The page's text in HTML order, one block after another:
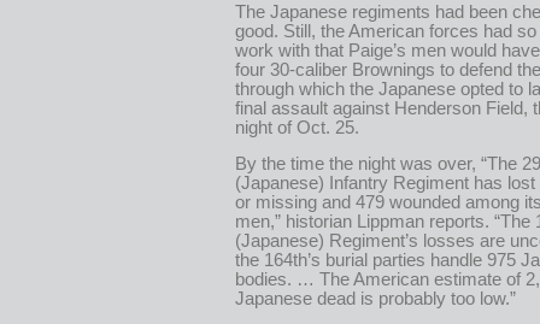
The Japanese regiments had been
good. Still, the American forces had so
work with that Paige’s men would
four 30-caliber Brownings to defend
through which the Japanese opted to
final assault against Henderson Field,
night of Oct. 25.
By the time the night was over, “The
(Japanese) Infantry Regiment has lost
or missing and 479 wounded among
men,” historian Lippman reports. “The
(Japanese) Regiment’s losses are
the 164th’s burial parties handle 975
bodies. … The American estimate of
Japanese dead is probably too low.”